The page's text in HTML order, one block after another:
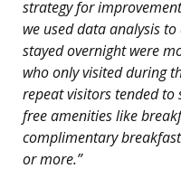
strategy for
we used data analysis
stayed overnight were
who only visited during
repeat visitors tended to
free amenities like
complimentary
or more.”